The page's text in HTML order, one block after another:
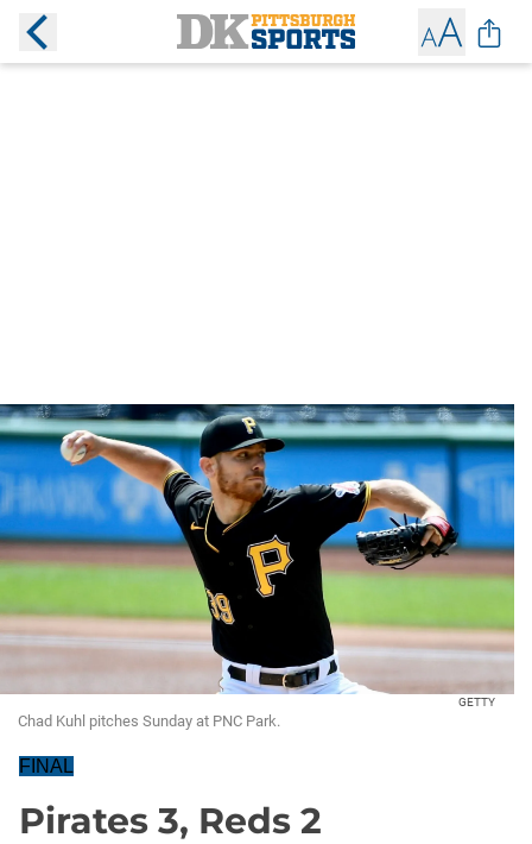
GETTY
Chad Kuhl pitches Sunday at PNC Park.
FINAL
Pirates 3, Reds 2